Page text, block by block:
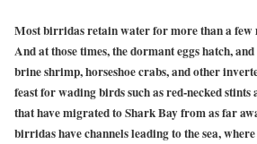
Most birridas retain water for more than a
And at those times, the dormant eggs hatch,
brine shrimp, horseshoe crabs, and other
feast for wading birds such as red-necked
that have migrated to Shark Bay from as far
birridas have channels leading to the sea,